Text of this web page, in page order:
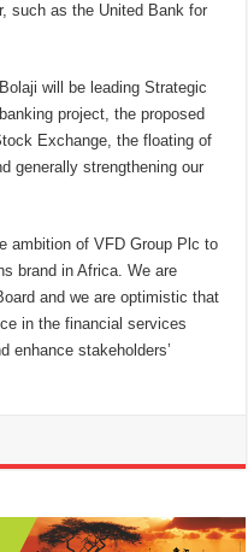
such as the United Bank for
will be leading Strategic
project, the proposed
Exchange, the floating of
generally strengthening our
ambition of VFD Group Plc to
brand in Africa. We are
and we are optimistic that
in the financial services
enhance stakeholders’